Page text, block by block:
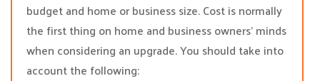
budget and home or business size. Cost is normally
the first thing on home and business owners’ minds
when considering an upgrade. You should take into
account the following: